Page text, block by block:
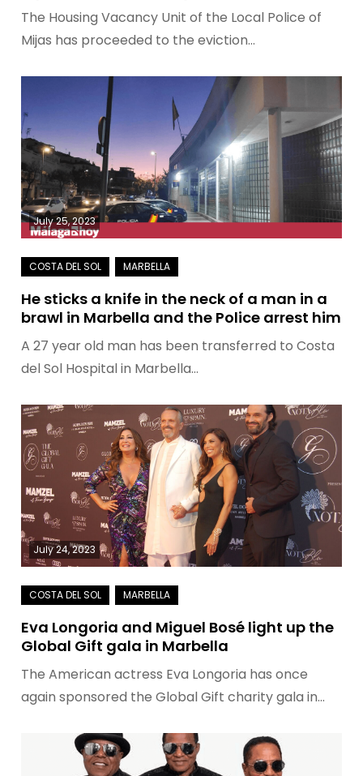
The Housing Vacancy Unit of the Local Police of
Mijas has proceeded to the eviction…
July 25, 2023
He sticks a knife in the neck of a man in a
brawl in Marbella and the Police arrest him
A 27 year old man has been transferred to Costa
del Sol Hospital in Marbella…
July 24, 2023
Eva Longoria and Miguel Bosé light up the
Global Gift gala in Marbella
The American actress Eva Longoria has once
again sponsored the Global Gift charity gala in…